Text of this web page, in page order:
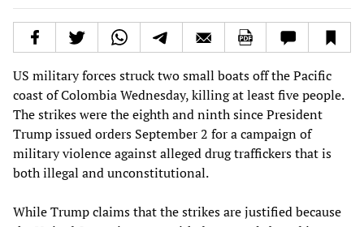
US military forces struck two small boats off the Pacific
coast of Colombia Wednesday, killing at least five people.
The strikes were the eighth and ninth since President
Trump issued orders September 2 for a campaign of
military violence against alleged drug traffickers that is
both illegal and unconstitutional.
While Trump claims that the strikes are justified because